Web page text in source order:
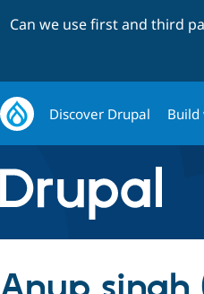
Can we use first and third
Discover Drupal Build